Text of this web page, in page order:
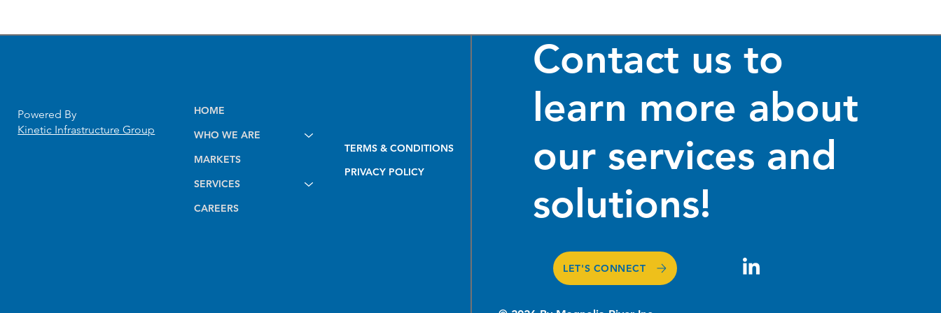
Construction Inspection
Project Delivered Three
From the Ground Up: How
Team Delivers Turnkey
Modernizing GIS Systems
Utilizing Government
Powered By
Kinetic Infrastructure Group
HOME
WHO WE ARE
MARKETS
SERVICES
CAREERS
TERMS & CONDITIONS
PRIVACY POLICY
LET'S CONNECT
Contact us to
learn more about
our services and
solutions!